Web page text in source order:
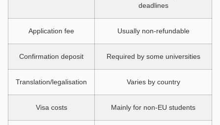
deadlines
Application fee Usually non-refundable
Confirmation deposit Required by some universities
Translation/legalisation Varies by country
Visa costs Mainly for non-EU students